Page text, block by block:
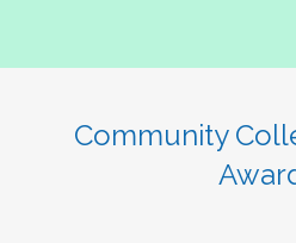
Community